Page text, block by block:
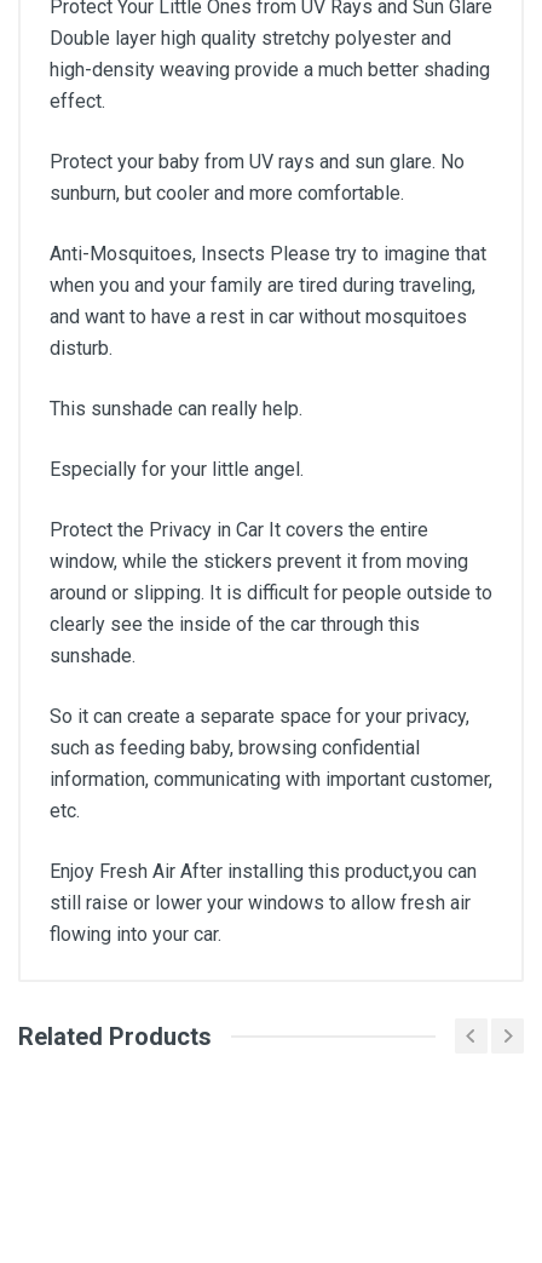
Protect Your Little Ones from UV Rays and Sun Glare
Double layer high quality stretchy polyester and
high-density weaving provide a much better shading
effect.
Protect your baby from UV rays and sun glare. No
sunburn, but cooler and more comfortable.
Anti-Mosquitoes, Insects Please try to imagine that
when you and your family are tired during traveling,
and want to have a rest in car without mosquitoes
disturb.
This sunshade can really help.
Especially for your little angel.
Protect the Privacy in Car It covers the entire
window, while the stickers prevent it from moving
around or slipping. It is difficult for people outside to
clearly see the inside of the car through this
sunshade.
So it can create a separate space for your privacy,
such as feeding baby, browsing confidential
information, communicating with important customer,
etc.
Enjoy Fresh Air After installing this product,you can
still raise or lower your windows to allow fresh air
flowing into your car.
General
Related Products